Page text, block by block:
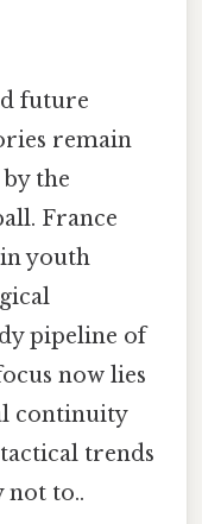
future
remain
the
France
youth
pipeline of
now lies
continuity
trends
not to..